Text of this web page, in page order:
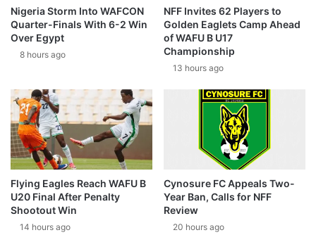
Nigeria Storm Into WAFCON
Quarter-Finals With 6-2 Win
Over Egypt
8 hours ago
NFF Invites 62 Players to
Golden Eaglets Camp Ahead
of WAFU B U17
Championship
13 hours ago
Flying Eagles Reach WAFU B
U20 Final After Penalty
Shootout Win
14 hours ago
Cynosure FC Appeals Two-
Year Ban, Calls for NFF
Review
20 hours ago